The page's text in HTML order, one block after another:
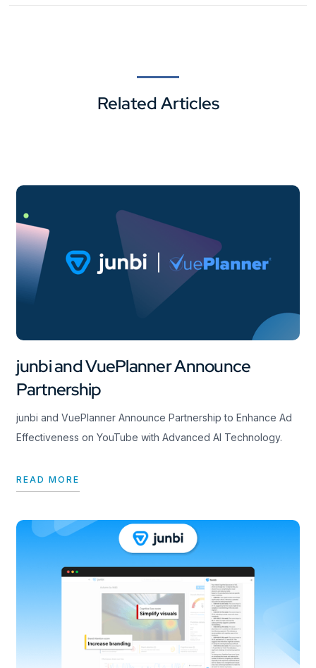
Related Articles
junbi and VuePlanner Announce
Partnership
junbi and VuePlanner Announce Partnership to Enhance Ad
Effectiveness on YouTube with Advanced AI Technology.
READ MORE